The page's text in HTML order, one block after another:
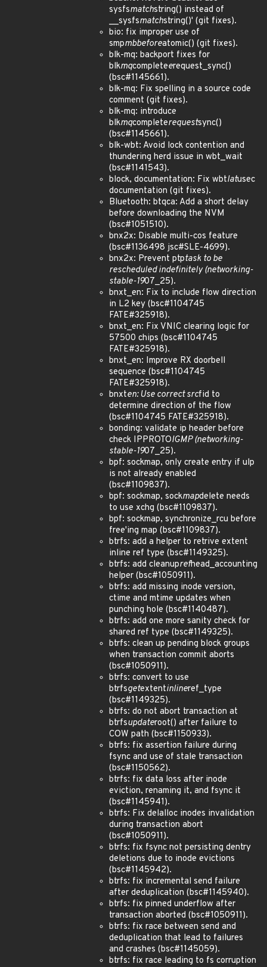
sysfsmatchstring() instead of
__sysfsmatchstring()' (git fixes).
bio: fix improper use of
smpmbbeforeatomic() (git fixes).
blk-mq: backport fixes for
blkmqcompleteerequest_sync()
(bsc#1145661).
blk-mq: Fix spelling in a source code
comment (git fixes).
blk-mq: introduce
blkmqcompleterequestsync()
(bsc#1145661).
blk-wbt: Avoid lock contention and
thundering herd issue in wbt_wait
(bsc#1141543).
block, documentation: Fix wbtlatusec
documentation (git fixes).
Bluetooth: btqca: Add a short delay
before downloading the NVM
(bsc#1051510).
bnx2x: Disable multi-cos feature
(bsc#1136498 jsc#SLE-4699).
bnx2x: Prevent ptptask to be
rescheduled indefinitely (networking-
stable-1907_25).
bnxt_en: Fix to include flow direction
in L2 key (bsc#1104745
FATE#325918).
bnxt_en: Fix VNIC clearing logic for
57500 chips (bsc#1104745
FATE#325918).
bnxt_en: Improve RX doorbell
sequence (bsc#1104745
FATE#325918).
bnxten: Use correct srcfid to
determine direction of the flow
(bsc#1104745 FATE#325918).
bonding: validate ip header before
check IPPROTOIGMP (networking-
stable-1907_25).
bpf: sockmap, only create entry if ulp
is not already enabled
(bsc#1109837).
bpf: sockmap, sockmapdelete needs
to use xchg (bsc#1109837).
bpf: sockmap, synchronize_rcu before
free'ing map (bsc#1109837).
btrfs: add a helper to retrive extent
inline ref type (bsc#1149325).
btrfs: add cleanuprefhead_accounting
helper (bsc#1050911).
btrfs: add missing inode version,
ctime and mtime updates when
punching hole (bsc#1140487).
btrfs: add one more sanity check for
shared ref type (bsc#1149325).
btrfs: clean up pending block groups
when transaction commit aborts
(bsc#1050911).
btrfs: convert to use
btrfsgetextentinlineref_type
(bsc#1149325).
btrfs: do not abort transaction at
btrfsupdateroot() after failure to
COW path (bsc#1150933).
btrfs: fix assertion failure during
fsync and use of stale transaction
(bsc#1150562).
btrfs: fix data loss after inode
eviction, renaming it, and fsync it
(bsc#1145941).
btrfs: Fix delalloc inodes invalidation
during transaction abort
(bsc#1050911).
btrfs: fix fsync not persisting dentry
deletions due to inode evictions
(bsc#1145942).
btrfs: fix incremental send failure
after deduplication (bsc#1145940).
btrfs: fix pinned underflow after
transaction aborted (bsc#1050911).
btrfs: fix race between send and
deduplication that lead to failures
and crashes (bsc#1145059).
btrfs: fix race leading to fs corruption